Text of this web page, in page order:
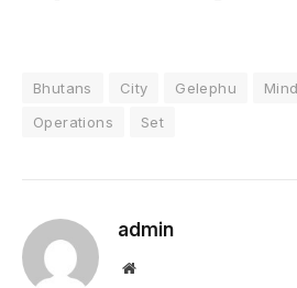
Bhutans City Gelephu
Operations
Set
admin
Website